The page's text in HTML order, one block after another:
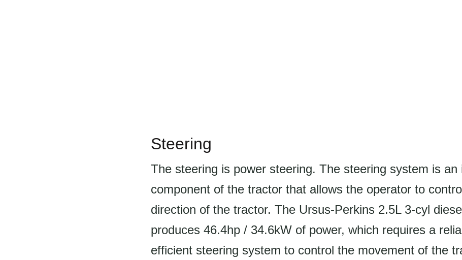
Steering
The steering is power steering. The steering system is an
component of the tractor that allows the operator to
direction of the tractor. The Ursus-Perkins 2.5L 3-cyl
produces 46.4hp / 34.6kW of power, which requires a
efficient steering system to control the movement of the